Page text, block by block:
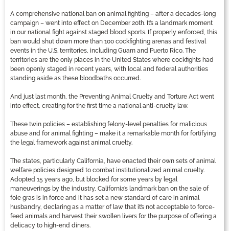
A comprehensive national ban on animal fighting – after a decades-long
campaign – went into effect on December 20th. It’s a landmark moment
in our national fight against staged blood sports. If properly enforced, this
ban would shut down more than 100 cockfighting arenas and festival
events in the U.S. territories, including Guam and Puerto Rico. The
territories are the only places in the United States where cockfights had
been openly staged in recent years, with local and federal authorities
standing aside as these bloodbaths occurred.
And just last month, the Preventing Animal Cruelty and Torture Act went
into effect, creating for the first time a national anti-cruelty law.
These twin policies – establishing felony-level penalties for malicious
abuse and for animal fighting – make it a remarkable month for fortifying
the legal framework against animal cruelty.
The states, particularly California, have enacted their own sets of animal
welfare policies designed to combat institutionalized animal cruelty.
Adopted 15 years ago, but blocked for some years by legal
maneuverings by the industry, California’s landmark ban on the sale of
foie gras is in force and it has set a new standard of care in animal
husbandry, declaring as a matter of law that it’s not acceptable to force-
feed animals and harvest their swollen livers for the purpose of offering a
delicacy to high-end diners.